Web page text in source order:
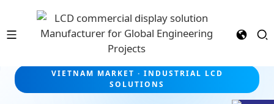
VIETNAM MARKET · INDUSTRIAL LCD
SOLUTIONS